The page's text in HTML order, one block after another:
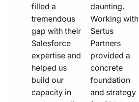
filled a
tremendous
gap with their
Salesforce
expertise and
helped us
build our
capacity in
daunting.
Working with
Sertus
Partners
provided a
concrete
foundation
and strategy